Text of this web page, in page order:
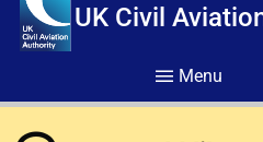
UK Civil
Menu